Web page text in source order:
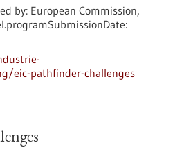
by: European Commission,
eic-pathfinder-challenges